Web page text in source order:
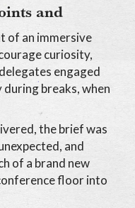
and
of an immersive
curiosity,
engaged
breaks, when
the brief was
and
of a brand new
floor into